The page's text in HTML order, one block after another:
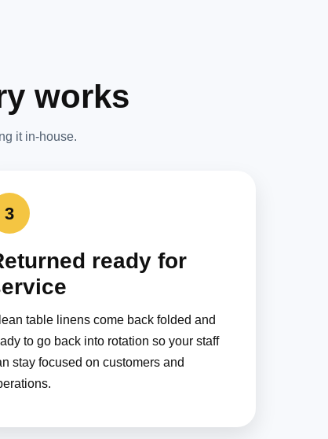
works
it in-house.
3
ready for
table linens come back folded and
to go back into rotation so your staff
stay focused on customers and